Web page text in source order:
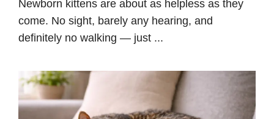
Newborn kittens are about as helpless as they
come. No sight, barely any hearing, and
definitely no walking — just ...